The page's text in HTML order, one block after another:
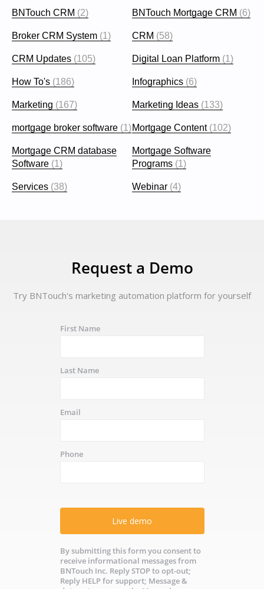
BNTouch CRM (2) BNTouch Mortgage CRM (6)
Broker CRM System (1) CRM (58)
CRM Updates (105) Digital Loan Platform (1)
How To's (186) Infographics (6)
Marketing (167) Marketing Ideas (133)
mortgage broker software (1)Mortgage Content(102)
Mortgage CRM database
Software (1)
Mortgage Software
Programs (1)
Services (38) Webinar (4)
Request a Demo
Try BNTouch's marketing automation platform for yourself
First Name
Last Name
Email
Phone
Live demo
By submitting this form you consent to
receive informational messages from
BNTouch Inc. Reply STOP to opt-out;
Reply HELP for support; Message &